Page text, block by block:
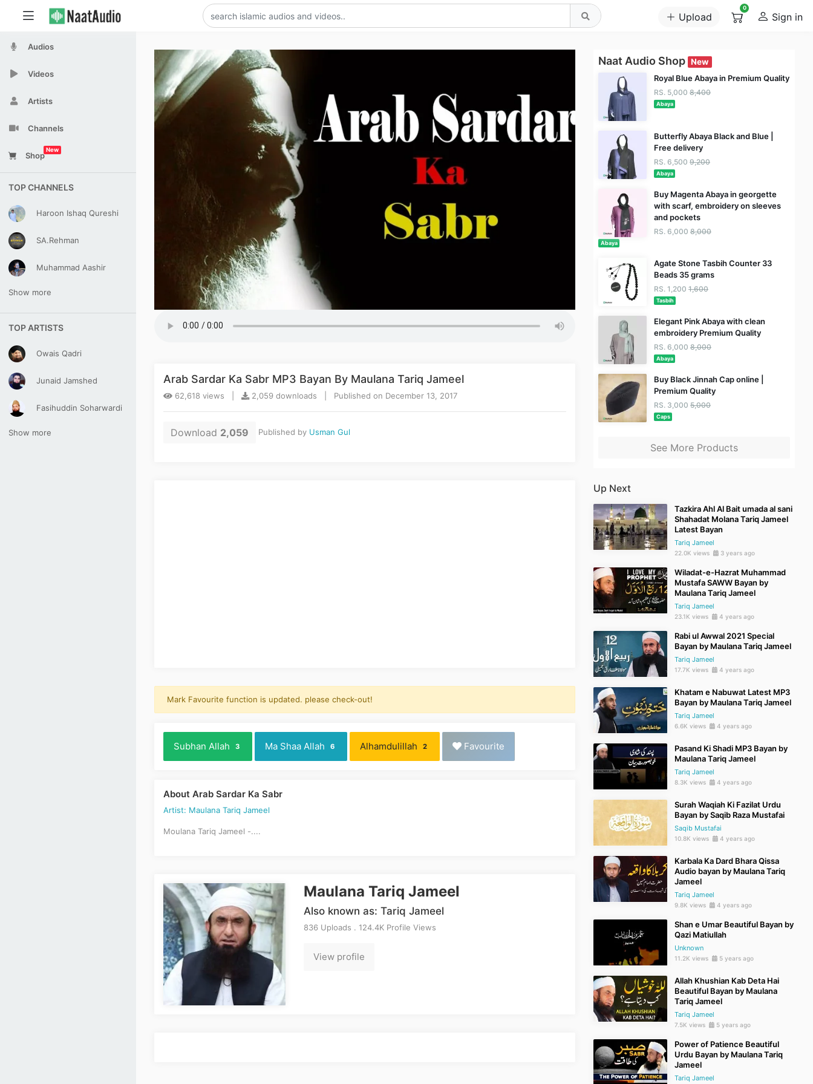
Upload
0
Sign in
Audios
Videos
Artists
Channels
Shop
New
TOP CHANNELS
Haroon Ishaq Qureshi
SA.Rehman
Muhammad Aashir
Show more
TOP ARTISTS
Owais Qadri
Junaid Jamshed
Fasihuddin Soharwardi
Show more
Arab Sardar Ka Sabr MP3 Bayan By Maulana Tariq Jameel
62,618 views | 2,059 downloads | Published on December 13, 2017
Download 2,059 Published by Usman Gul
Mark Favourite function is updated. please check-out!
Subhan Allah 3 Ma Shaa Allah 6 Alhamdulillah 2 Favourite
About Arab Sardar Ka Sabr
Artist: Maulana Tariq Jameel
Moulana Tariq Jameel -....
Maulana Tariq Jameel
Also known as: Tariq Jameel
836 Uploads . 124.4K Profile Views
View profile
Naat Audio Shop New
Royal Blue Abaya in Premium Quality
RS. 5,000 8,400
Abaya
Butterfly Abaya Black and Blue |
Free delivery
RS. 6,500 9,200
Abaya
Buy Magenta Abaya in georgette
with scarf, embroidery on sleeves
and pockets
RS. 6,000 8,000
Abaya
Agate Stone Tasbih Counter 33
Beads 35 grams
RS. 1,200 1,600
Tasbih
Elegant Pink Abaya with clean
embroidery Premium Quality
RS. 6,000 8,000
Abaya
Buy Black Jinnah Cap online |
Premium Quality
RS. 3,000 5,000
Caps
See More Products
Up Next
Tazkira Ahl Al Bait umada al sani
Shahadat Molana Tariq Jameel
Latest Bayan
Tariq Jameel
22.0K views 3 years ago
Wiladat-e-Hazrat Muhammad
Mustafa SAWW Bayan by
Maulana Tariq Jameel
Tariq Jameel
23.1K views 4 years ago
Rabi ul Awwal 2021 Special
Bayan by Maulana Tariq Jameel
Tariq Jameel
17.7K views 4 years ago
Khatam e Nabuwat Latest MP3
Bayan by Maulana Tariq Jameel
Tariq Jameel
6.6K views 4 years ago
Pasand Ki Shadi MP3 Bayan by
Maulana Tariq Jameel
Tariq Jameel
8.3K views 4 years ago
Surah Waqiah Ki Fazilat Urdu
Bayan by Saqib Raza Mustafai
Saqib Mustafai
10.8K views 4 years ago
Karbala Ka Dard Bhara Qissa
Audio bayan by Maulana Tariq
Jameel
Tariq Jameel
9.8K views 4 years ago
Shan e Umar Beautiful Bayan by
Qazi Matiullah
Unknown
11.2K views 5 years ago
Allah Khushian Kab Deta Hai
Beautiful Bayan by Maulana
Tariq Jameel
Tariq Jameel
7.5K views 5 years ago
Power of Patience Beautiful
Urdu Bayan by Maulana Tariq
Jameel
Tariq Jameel